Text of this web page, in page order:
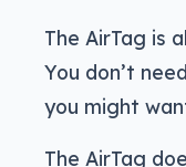
The AirTag is
You don’t
you might
The AirTag